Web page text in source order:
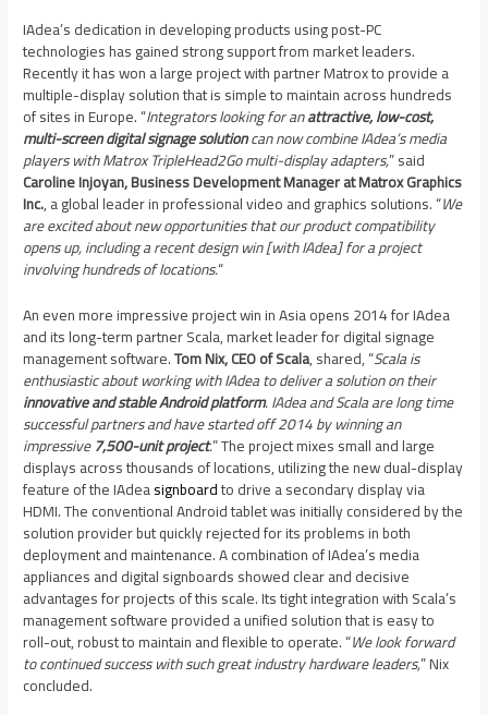
IAdea’s dedication in developing products using post-PC
technologies has gained strong support from market leaders.
Recently it has won a large project with partner Matrox to provide a
multiple-display solution that is simple to maintain across hundreds
of sites inEurope. “Integrators looking for anattractive, low-cost,
multi-screen digital signage solutioncan now combine IAdea’s media
players with Matrox TripleHead2Go multi-display adapters,” said
Caroline Injoyan, Business Development Manager at Matrox Graphics
Inc., a global leader in professional video and graphics solutions. “We
are excited about new opportunities that our product compatibility
opens up, including a recent design win [with IAdea] for a project
involving hundreds of locations.“
An even more impressive project win inAsiaopens 2014 for IAdea
and its long-term partner Scala, market leader for digital signage
management software.Tom Nix, CEO of Scala, shared, “Scala is
enthusiastic about working with IAdea to deliver a solution on their
innovative and stable Android platform. IAdea and Scala are long time
successful partners and have started off 2014 by winning an
impressive7,500-unit project.” The project mixes small and large
displays across thousands of locations, utilizing the new dual-display
feature of the IAdeasignboardto drive a secondary display via
HDMI. The conventional Android tablet was initially considered by the
solution provider but quickly rejected for its problems in both
deployment and maintenance. A combination of IAdea’s media
appliances and digital signboards showed clear and decisive
advantages for projects of this scale. Its tight integration with Scala’s
management software provided a unified solution that is easy to
roll-out, robust to maintain and flexible to operate. “We look forward
to continued success with such great industry hardware leaders,” Nix
concluded.